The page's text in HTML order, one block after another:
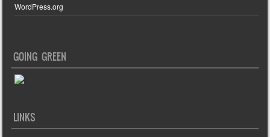
WordPress.org
GOING GREEN
LINKS